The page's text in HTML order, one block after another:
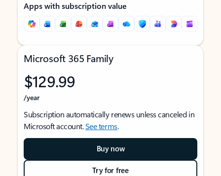
Apps with subscription value
Microsoft 365 Family
$129.99
/year
Subscription automatically renews unless canceled in
Microsoft account.See terms.
Buy now
Try for free